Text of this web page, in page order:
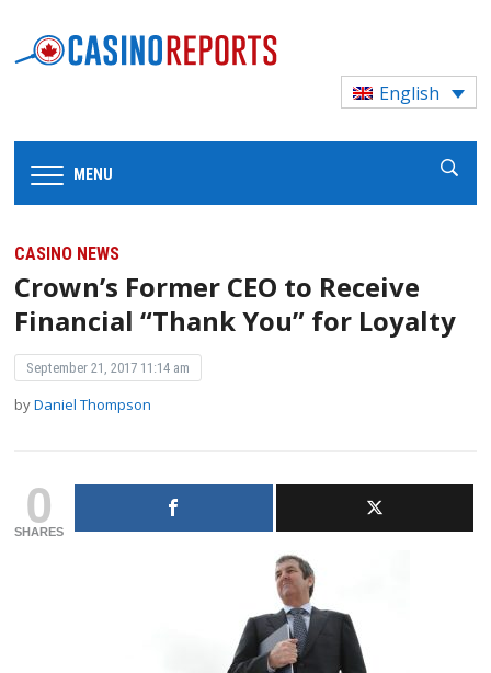
English
MENU
CASINO NEWS
Crown’s Former CEO to Receive
Financial “Thank You” for Loyalty
September 21, 2017 11:14 am
byDaniel Thompson
0
SHARES